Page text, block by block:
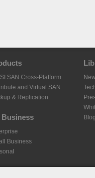
SAN Cross-Platform
and Virtual SAN
& Replication
Business
Business